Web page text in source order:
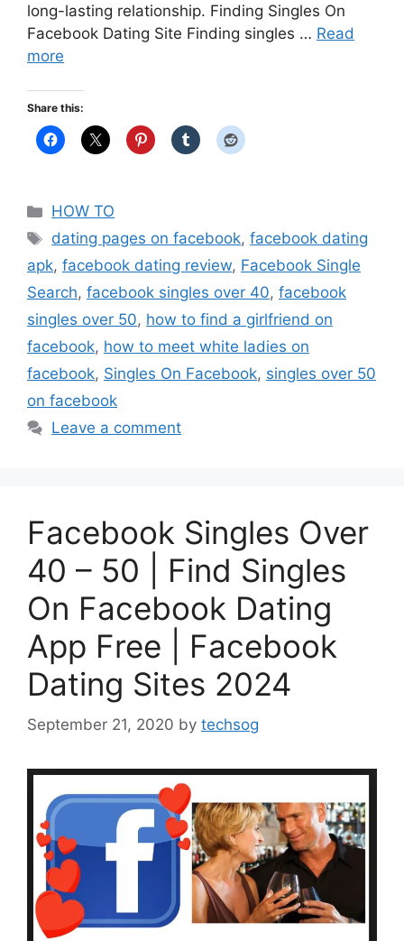
long-lasting relationship. Finding Singles On
Facebook Dating Site Finding singles … Read
more
Share this:
Categories
HOW TO
Tags
dating pages on facebook,facebook dating
apk, facebook dating review, Facebook Single
Search, facebook singles over 40, facebook
singles over 50, how to find a girlfriend on
facebook, how to meet white ladies on
facebook, Singles On Facebook, singles over 50
on facebook
Leave a comment
Facebook Singles Over
40 – 50 | Find Singles
On Facebook Dating
App Free | Facebook
Dating Sites 2024
September 21, 2020 by techsog